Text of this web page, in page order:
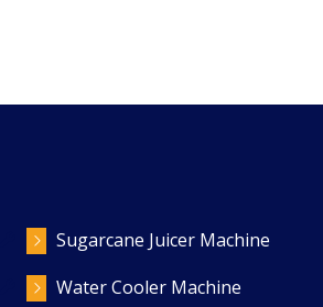
Sugarcane Juicer Machine
Water Cooler Machine